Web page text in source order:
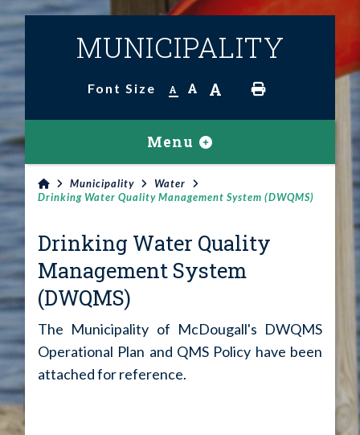
MUNICIPALITY
Font Size A A A
Municipality
Water
Drinking Water Quality Management System (DWQMS)
Drinking Water Quality
Management System
(DWQMS)
The Municipality of McDougall's DWQMS
Operational Plan and QMS Policy have been
attached for reference.
Menu